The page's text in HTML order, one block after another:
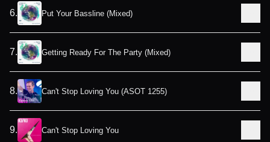
6. Put Your Bassline (Mixed)
7. Getting Ready For The Party (Mixed)
8. Can't Stop Loving You (ASOT 1255)
9. Can't Stop Loving You